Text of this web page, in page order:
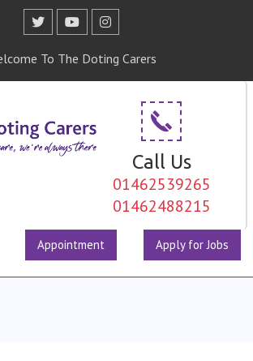
To The Doting Carers
Call Us
01462539265
01462488215
Appointment Apply for Jobs